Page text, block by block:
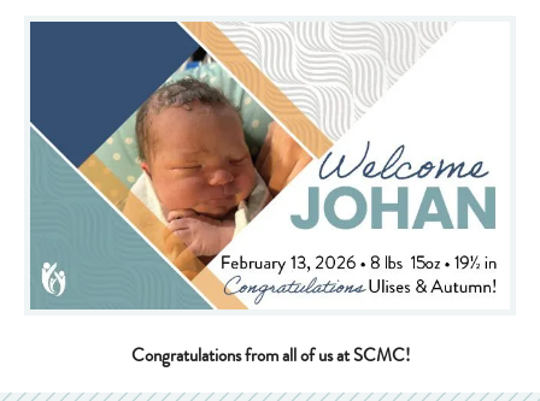
Congratulations from all of us at SCMC!